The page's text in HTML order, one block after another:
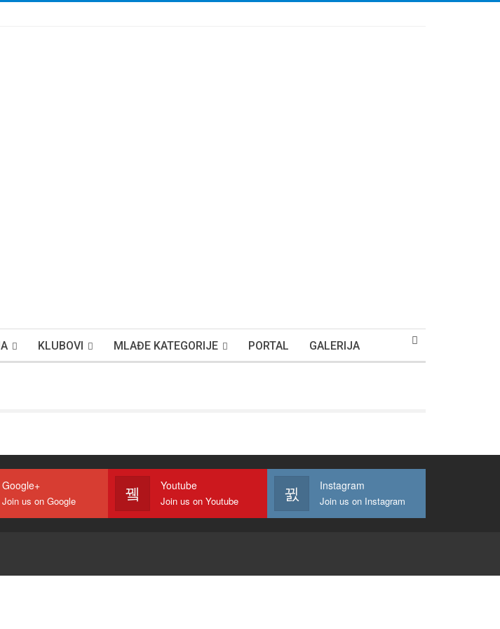
KLUBOVI MLAĐE KATEGORIJE PORTAL GALERIJA
Google+
Join us on Google
Youtube
Join us on Youtube
Instagram
Join us on Instagram